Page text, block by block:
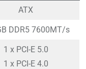
ATX
DDR5 7600MT/s
1 x PCI-E 5.0
1 x PCI-E 4.0